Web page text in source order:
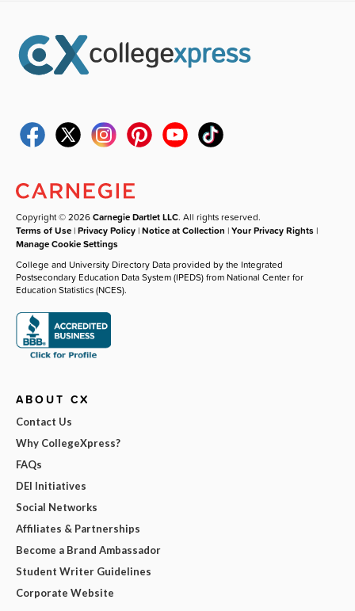
Copyright © 2026Carnegie Dartlet LLC. All rights reserved.
Terms of Use |Privacy Policy |Notice at Collection |Your Privacy Rights |
Manage Cookie Settings
College and University Directory Data provided by the Integrated
Postsecondary Education Data System (IPEDS) from National Center for
Education Statistics (NCES).
ABOUT CX
Contact Us
Why CollegeXpress?
FAQs
DEI Initiatives
Social Networks
Affiliates & Partnerships
Become a Brand Ambassador
Student Writer Guidelines
Corporate Website